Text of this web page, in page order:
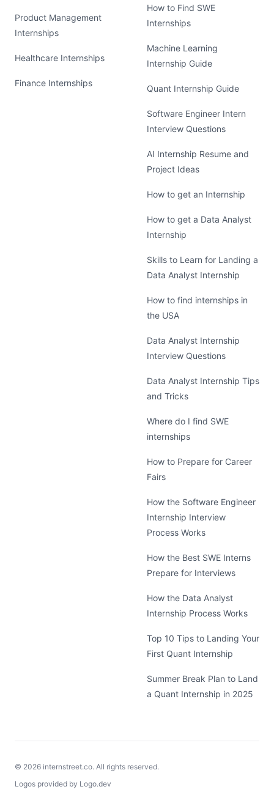
Product Management
Internships
Healthcare Internships
Finance Internships
How to Find SWE
Internships
Machine Learning
Internship Guide
Quant Internship Guide
Software Engineer Intern
Interview Questions
AI Internship Resume and
Project Ideas
How to get an Internship
How to get a Data Analyst
Internship
Skills to Learn for Landing a
Data Analyst Internship
How to find internships in
the USA
Data Analyst Internship
Interview Questions
Data Analyst Internship Tips
and Tricks
Where do I find SWE
internships
How to Prepare for Career
Fairs
How the Software Engineer
Internship Interview
Process Works
How the Best SWE Interns
Prepare for Interviews
How the Data Analyst
Internship Process Works
Top 10 Tips to Landing Your
First Quant Internship
Summer Break Plan to Land
a Quant Internship in 2025
© 2026 internstreet.co. All rights reserved.
Logos provided by Logo.dev